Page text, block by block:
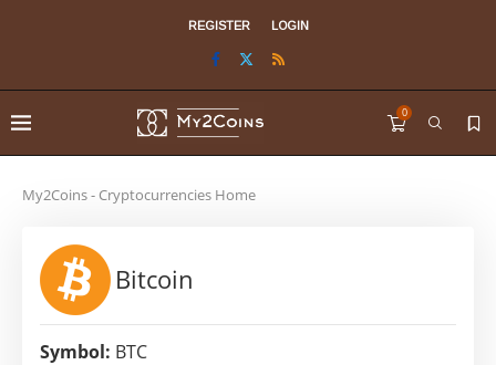
REGISTER LOGIN
0
My2Coins - Cryptocurrencies Home
Bitcoin
Symbol: BTC